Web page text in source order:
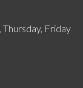
Friday